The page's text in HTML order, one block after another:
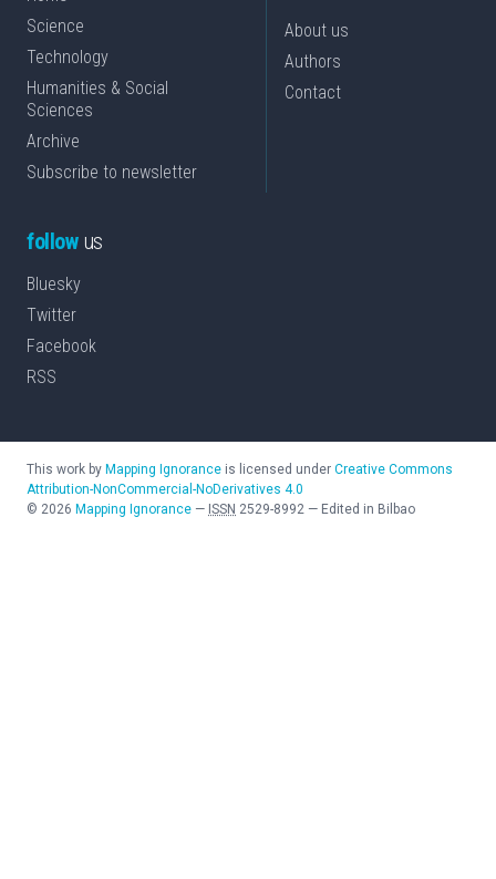
Science
Technology
Humanities & Social
Sciences
Archive
Subscribe to newsletter
About us
Authors
Contact
followus
Bluesky
Twitter
Facebook
RSS
This work by Mapping Ignorance is licensed under Creative Commons
Attribution-NonCommercial-NoDerivatives 4.0
© 2026 Mapping Ignorance — ISSN 2529-8992 — Edited in Bilbao